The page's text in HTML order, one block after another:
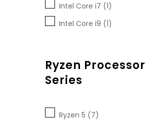
Intel Core i7 (1)
Intel Core i9 (1)
Ryzen Processor
Series
Ryzen 5 (7)